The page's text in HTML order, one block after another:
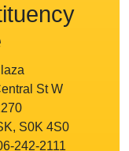
St W
S0K 4S0
242-2111